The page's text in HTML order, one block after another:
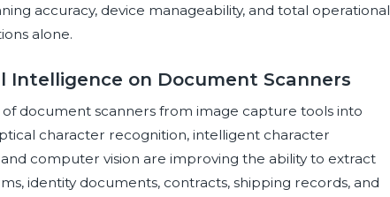
accuracy, device manageability, and total operational
alone.
on Document Scanners
document scanners from image capture tools into
character recognition, intelligent character
computer vision are improving the ability to extract
identity documents, contracts, shipping records, and